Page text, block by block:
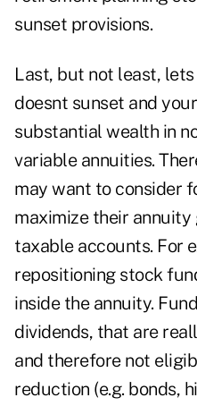
sunset provisions.
Last, but not least,
doesnt sunset and
substantial wealth in
variable annuities.
may want to consider
maximize their
taxable accounts. For
repositioning stock
inside the annuity.
dividends, that are
and therefore not
reduction (e.g. bonds,